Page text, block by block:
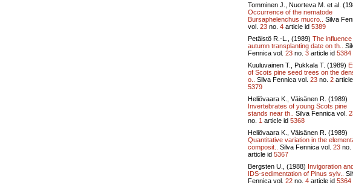
Tomminen J., Nuorteva M. et al.
Occurrence of the nematode
Bursaphelenchus mucro..
Silva
vol. 23 no. 4 article id 5389
Petäistö R.-L., (1989) The influence
autumn transplanting date on th..
Fennica vol. 23 no. 3 article id 5384
Kuuluvainen T., Pukkala T. (1989)
of Scots pine seed trees on the
o..
Silva Fennica vol. 23 no. 2
5379
Heliövaara K., Väisänen R. (1989)
Invertebrates of young Scots pine
stands near th..
Silva Fennica vol.
no. 1 article id 5368
Heliövaara K., Väisänen R. (1989)
Quantitative variation in the
composit..
Silva Fennica vol. 23 no.
article id 5367
Bergsten U., (1988) Invigoration
IDS-sedimentation of Pinus sylv..
Fennica vol. 22 no. 4 article id 5364